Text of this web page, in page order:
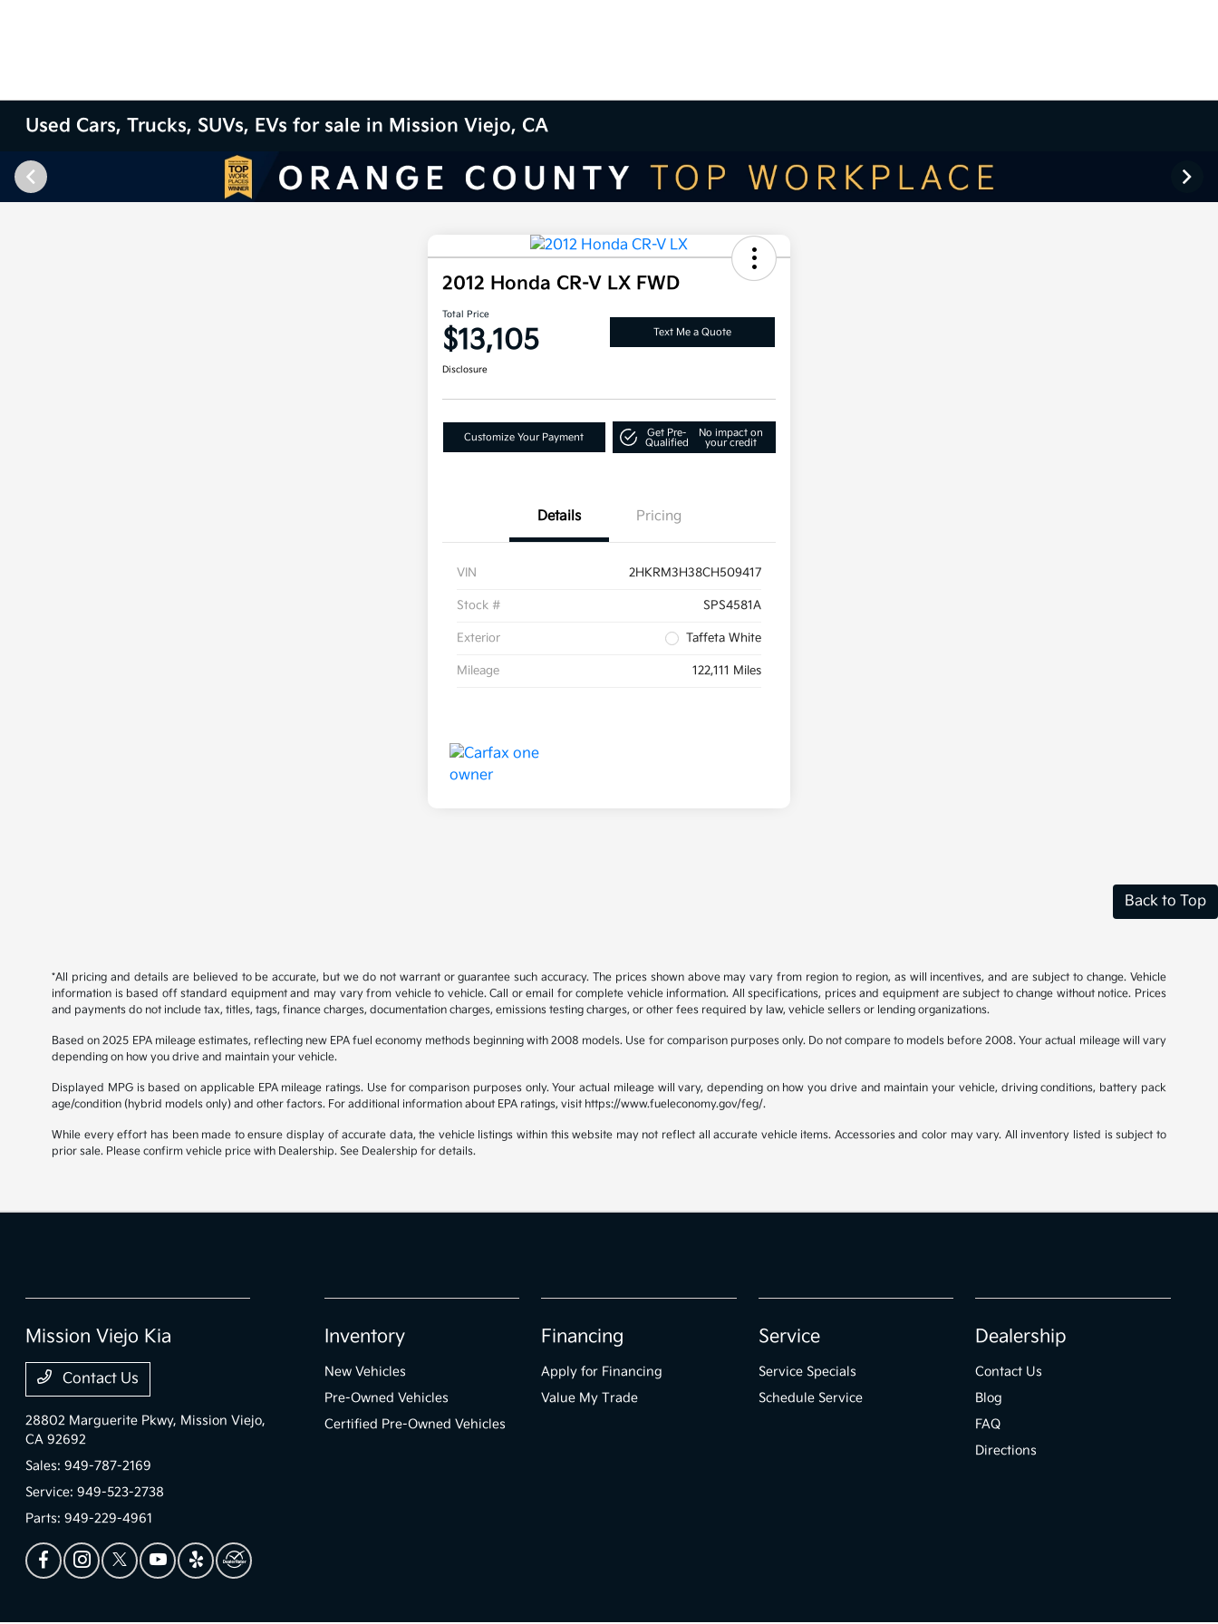
Used Cars, Trucks, SUVs, EVs for sale in Mission Viejo, CA
2012 Honda CR-V LX FWD
Total Price
$13,105 Text Me a Quote
Disclosure
Customize Your Payment
Get Pre-
Qualified
No impact on
your credit
Details Pricing
VIN 2HKRM3H38CH509417
Stock # SPS4581A
Exterior Taffeta White
Mileage 122,111 Miles
Back to Top
*All pricing and details are believed to be accurate, but we do not warrant or guarantee such accuracy. The prices shown above may vary from region to region, as will incentives, and are subject to change. Vehicle
information is based off standard equipment and may vary from vehicle to vehicle. Call or email for complete vehicle information. All specifications, prices and equipment are subject to change without notice. Prices
and payments do not include tax, titles, tags, finance charges, documentation charges, emissions testing charges, or other fees required by law, vehicle sellers or lending organizations.
Based on 2025 EPA mileage estimates, reflecting new EPA fuel economy methods beginning with 2008 models. Use for comparison purposes only. Do not compare to models before 2008. Your actual mileage will vary
depending on how you drive and maintain your vehicle.
Displayed MPG is based on applicable EPA mileage ratings. Use for comparison purposes only. Your actual mileage will vary, depending on how you drive and maintain your vehicle, driving conditions, battery pack
age/condition (hybrid models only) and other factors. For additional information about EPA ratings, visit https://www.fueleconomy.gov/feg/.
While every effort has been made to ensure display of accurate data, the vehicle listings within this website may not reflect all accurate vehicle items. Accessories and color may vary. All inventory listed is subject to
prior sale. Please confirm vehicle price with Dealership. See Dealership for details.
Mission Viejo Kia
Contact Us
28802 Marguerite Pkwy, Mission Viejo,
CA 92692
Sales:949-787-2169
Service:949-523-2738
Parts:949-229-4961
Inventory
New Vehicles
Pre-Owned Vehicles
Certified Pre-Owned Vehicles
Financing
Apply for Financing
Value My Trade
Service
Service Specials
Schedule Service
Dealership
Contact Us
Blog
FAQ
Directions